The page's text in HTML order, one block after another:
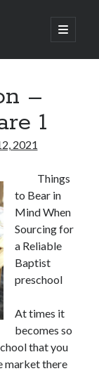
open
primary
–
1
2021
Things
to Bear in
Mind When
Sourcing for
a Reliable
Baptist
preschool
At times it
becomes so
that you
market there